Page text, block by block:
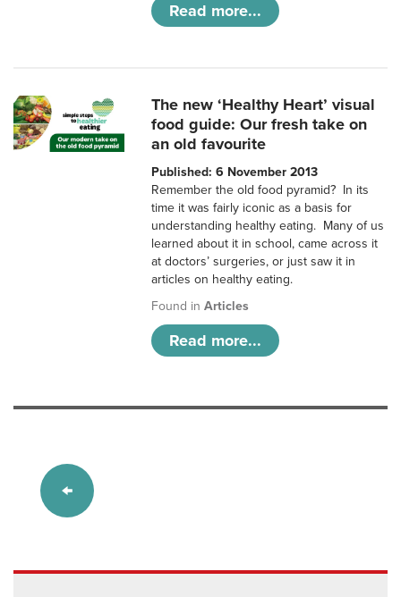
Read more...
The new ‘Healthy Heart’ visual
food guide: Our fresh take on
an old favourite
Published: 6 November 2013
Remember the old food pyramid? In its
time it was fairly iconic as a basis for
understanding healthy eating. Many of us
learned about it in school, came across it
at doctors’ surgeries, or just saw it in
articles on healthy eating.
Found inArticles
Read more...